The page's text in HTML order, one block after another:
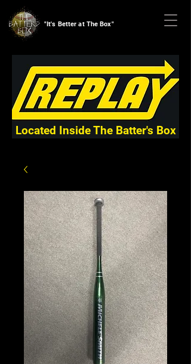
"It's Better at The Box"
Located Inside The Batter's Box